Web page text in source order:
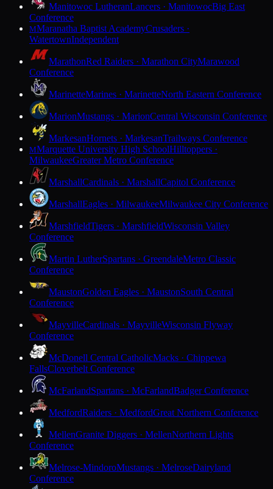
Manitowoc LutheranLancers · ManitowocBig East
Conference
MMaranatha Baptist AcademyCrusaders ·
WatertownIndependent
MarathonRed Raiders · Marathon CityMarawood
Conference
MarinetteMarines · MarinetteNorth Eastern Conference
MarionMustangs · MarionCentral Wisconsin Conference
MarkesanHornets · MarkesanTrailways Conference
MMarquette University High SchoolHilltoppers ·
MilwaukeeGreater Metro Conference
MarshallCardinals · MarshallCapitol Conference
MarshallEagles · MilwaukeeMilwaukee City Conference
MarshfieldTigers · MarshfieldWisconsin Valley
Conference
Martin LutherSpartans · GreendaleMetro Classic
Conference
MaustonGolden Eagles · MaustonSouth Central
Conference
MayvilleCardinals · MayvilleWisconsin Flyway
Conference
McDonell Central CatholicMacks · Chippewa
FallsCloverbelt Conference
McFarlandSpartans · McFarlandBadger Conference
MedfordRaiders · MedfordGreat Northern Conference
MellenGranite Diggers · MellenNorthern Lights
Conference
Melrose-MindoroMustangs · MelroseDairyland
Conference